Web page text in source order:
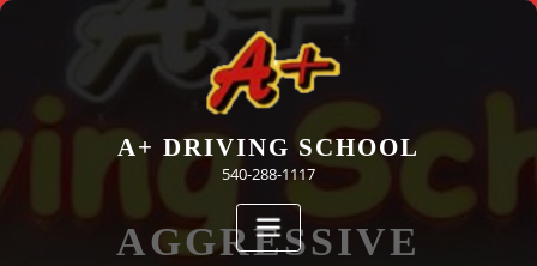
Skip
A+ DRIVING SCHOOL
540-288-1117
AGGRESSIVE